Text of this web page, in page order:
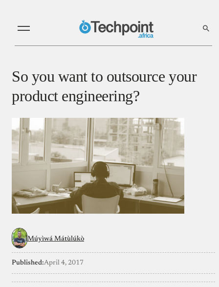
So you want to outsource your
product engineering?
Múyìwá Mátùlúkò
Published:April 4, 2017